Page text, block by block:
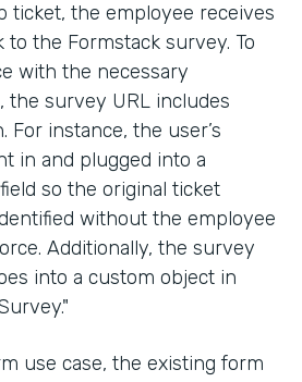
ticket, the employee receives
to the Formstack survey. To
with the necessary
the survey URL includes
For instance, the user’s
in and plugged into a
so the original ticket
without the employee
Additionally, the survey
into a custom object in
use case, the existing form